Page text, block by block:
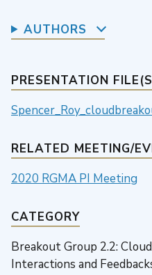
AUTHORS
PRESENTATION
RELATED MEETING/
2020 RGMA PI Meeting
CATEGORY
Breakout Group 2.2:
Interactions and